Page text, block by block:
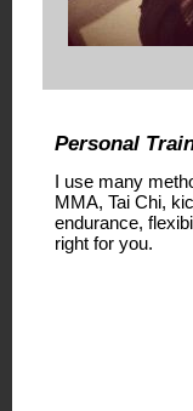
Personal
I use many
MMA, Tai Chi,
endurance,
right for you.